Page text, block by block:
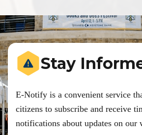
Stay
E-Notify is a convenient service
citizens to subscribe and receive
notifications about updates on our